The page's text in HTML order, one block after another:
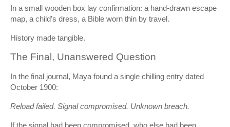
In a small wooden box lay confirmation: a hand-drawn escape
map, a child’s dress, a Bible worn thin by travel.
History made tangible.
The Final, Unanswered Question
In the final journal, Maya found a single chilling entry dated
October 1900:
Reload failed. Signal compromised. Unknown breach.
If the signal had been compromised, who else had been